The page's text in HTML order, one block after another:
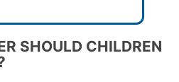
SHOULD CHILDREN